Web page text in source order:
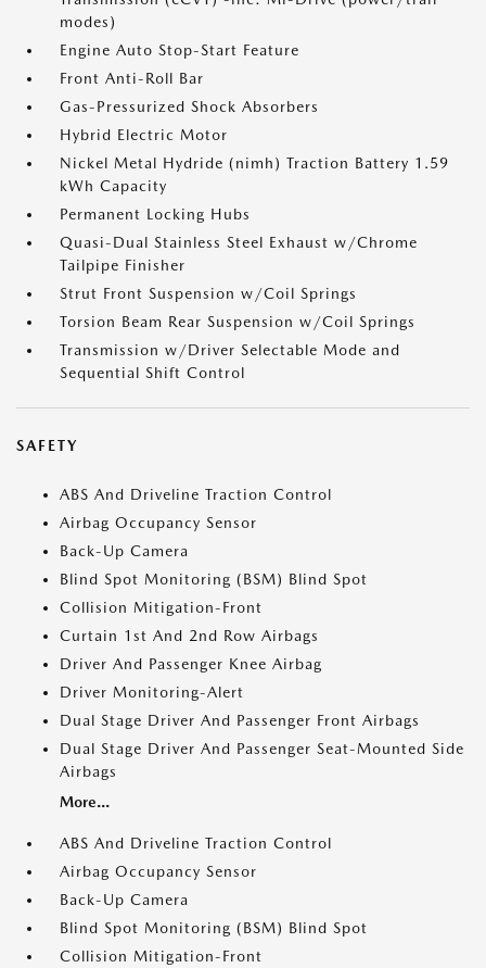
modes)
Engine Auto Stop-Start Feature
Front Anti-Roll Bar
Gas-Pressurized Shock Absorbers
Hybrid Electric Motor
Nickel Metal Hydride (nimh) Traction Battery 1.59
kWh Capacity
Permanent Locking Hubs
Quasi-Dual Stainless Steel Exhaust w/Chrome
Tailpipe Finisher
Strut Front Suspension w/Coil Springs
Torsion Beam Rear Suspension w/Coil Springs
Transmission w/Driver Selectable Mode and
Sequential Shift Control
SAFETY
ABS And Driveline Traction Control
Airbag Occupancy Sensor
Back-Up Camera
Blind Spot Monitoring (BSM) Blind Spot
Collision Mitigation-Front
Curtain 1st And 2nd Row Airbags
Driver And Passenger Knee Airbag
Driver Monitoring-Alert
Dual Stage Driver And Passenger Front Airbags
Dual Stage Driver And Passenger Seat-Mounted Side
Airbags
More...
ABS And Driveline Traction Control
Airbag Occupancy Sensor
Back-Up Camera
Blind Spot Monitoring (BSM) Blind Spot
Collision Mitigation-Front